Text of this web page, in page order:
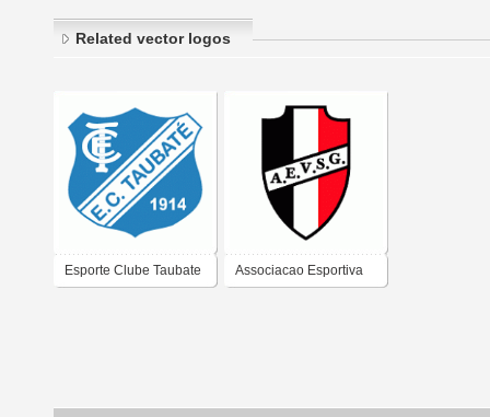
Related vector logos
Esporte Clube Taubate Associacao Esportiva